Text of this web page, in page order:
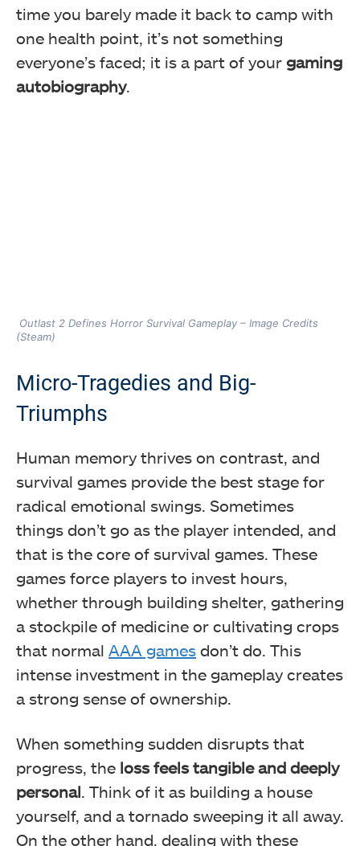
time you barely made it back to camp with
one health point, it’s not something
everyone’s faced; it is a part of your gaming
autobiography.
Outlast 2 Defines Horror Survival Gameplay – Image Credits
(Steam)
Micro-Tragedies and Big-
Triumphs
Human memory thrives on contrast, and
survival games provide the best stage for
radical emotional swings. Sometimes
things don’t go as the player intended, and
that is the core of survival games. These
games force players to invest hours,
whether through building shelter, gathering
a stockpile of medicine or cultivating crops
that normal AAA games don’t do. This
intense investment in the gameplay creates
a strong sense of ownership.
When something sudden disrupts that
progress, the loss feels tangible and deeply
personal. Think of it as building a house
yourself, and a tornado sweeping it all away.
On the other hand, dealing with these